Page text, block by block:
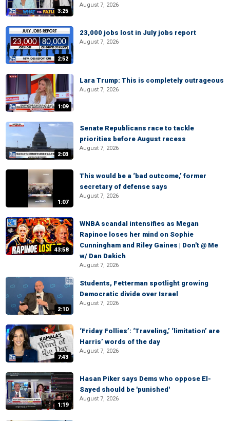
3:25
August 7, 2026
2:52
23,000 jobs lost in July jobs report
August 7, 2026
1:09
Lara Trump: This is completely outrageous
August 7, 2026
2:03
Senate Republicans race to tackle
priorities before August recess
August 7, 2026
1:07
This would be a ‘bad outcome,’ former
secretary of defense says
August 7, 2026
43:58
WNBA scandal intensifies as Megan
Rapinoe loses her mind on Sophie
Cunningham and Riley Gaines | Don't @ Me
w/ Dan Dakich
August 7, 2026
2:10
Students, Fetterman spotlight growing
Democratic divide over Israel
August 7, 2026
7:43
‘Friday Follies’: ‘Traveling,’ ‘limitation’ are
Harris’ words of the day
August 7, 2026
1:19
Hasan Piker says Dems who oppose El-
Sayed should be 'punished'
August 7, 2026